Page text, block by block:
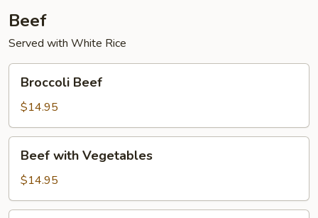
Beef
Served with White Rice
Beef
Broccoli Beef
$14.95
with
Vegetables
Beef with Vegetables
$14.95